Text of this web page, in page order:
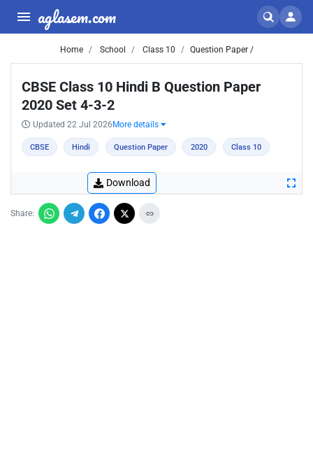
aglasem.com
Home School Class 10 Question Paper /
CBSE Class 10 Hindi B Question Paper
2020 Set 4-3-2
Updated 22 Jul 2026 More details
CBSE Hindi Question Paper 2020 Class 10
Download
Share: